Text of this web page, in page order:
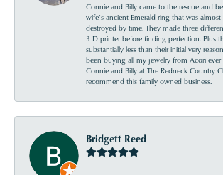
Connie and Billy came to the rescue and
wife’s ancient Emerald ring that was
destroyed by time. They made three
3 D printer before finding perfection. Plus
substantially less than their initial very
been buying all my jewelry from Acori ever
Connie and Billy at The Redneck Country
recommend this family owned business.
Bridgett Reed